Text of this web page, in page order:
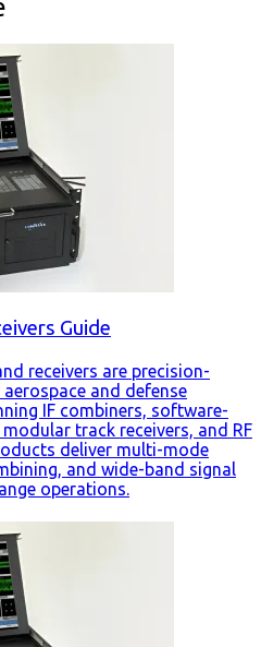
Guide
receivers are precision-
and defense
IF combiners, software-
track receivers, and RF
deliver multi-mode
and wide-band signal
operations.